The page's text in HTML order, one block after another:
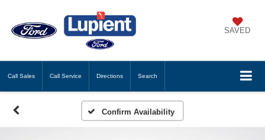
SAVED
Call Sales Call Service Directions Search
Confirm Availability